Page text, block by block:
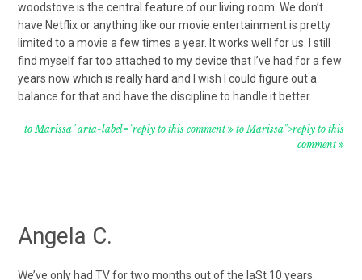
woodstove is the central feature of our living room. We don’t
have Netflix or anything like our movie entertainment is pretty
limited to a movie a few times a year. It works well for us. I still
find myself far too attached to my device that I’ve had for a few
years now which is really hard and I wish I could figure out a
balance for that and have the discipline to handle it better.
to Marissa" aria-label="reply to this comment to Marissa">reply to this
comment
Angela C.
We’ve only had TV for two months out of the laSt 10 years.